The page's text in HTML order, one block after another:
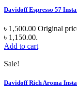
Davidoff Espresso 57
৳1,500.00 Original
৳ 1,150.00.
Add to cart
Sale!
Davidoff Rich Aroma